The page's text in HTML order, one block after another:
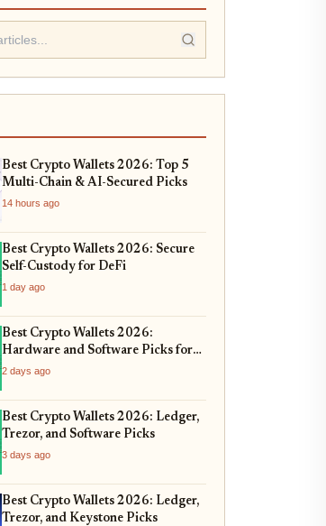
Best Crypto Wallets 2026: Top 5
Multi-Chain & AI-Secured Picks
14 hours ago
Best Crypto Wallets 2026: Secure
Self-Custody for DeFi
1 day ago
Best Crypto Wallets 2026:
Hardware and Software Picks for
Bitcoin ETF Custody
2 days ago
Best Crypto Wallets 2026: Ledger,
Trezor, and Software Picks
3 days ago
Best Crypto Wallets 2026: Ledger,
Trezor, and Keystone Picks